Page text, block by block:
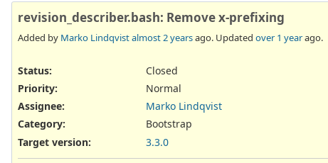
revision_describer.bash: Remove x-prefixing
Added by Marko Lindqvistalmost 2 yearsago. Updated over 1 yearago.
Status:
Closed
Priority:
Normal
Assignee:
Marko Lindqvist
Category:
Bootstrap
Target version:
3.3.0